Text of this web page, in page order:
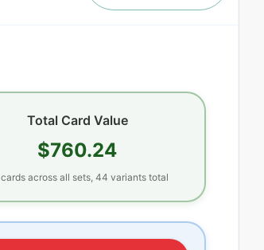
Total Card Value
$760.24
cardsacross all sets, 44 variants total